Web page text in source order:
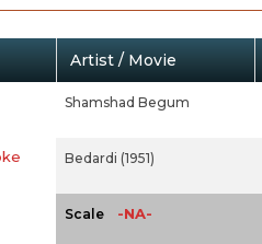
Artist / Movie
Shamshad Begum
Bedardi (1951)
Scale -NA-